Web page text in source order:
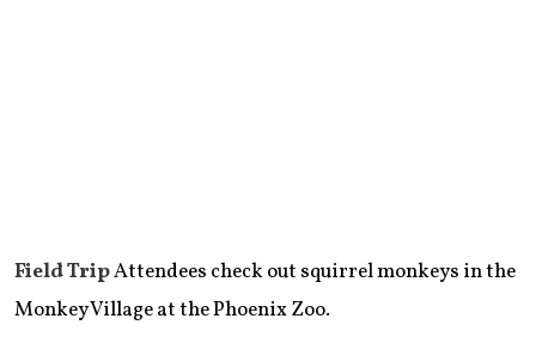
Field TripAttendees check out squirrel monkeys in the
Monkey Village at the Phoenix Zoo.